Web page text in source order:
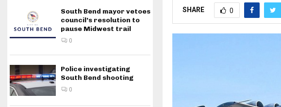
SHARE 0
South Bend mayor vetoes
council’s resolution to
pause Midwest trail
0
Police investigating
South Bend shooting
0